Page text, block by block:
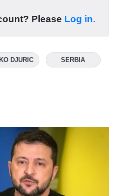
Please Log in.
DJURIC SERBIA